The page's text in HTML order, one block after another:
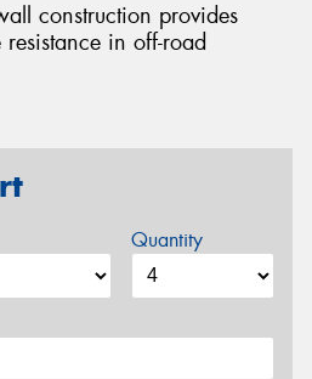
construction provides
resistance in off-road
Quantity